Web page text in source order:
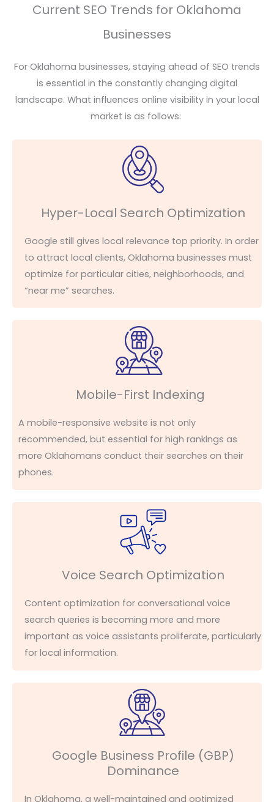
Current SEO Trends for Oklahoma
Businesses
For Oklahoma businesses, staying ahead of SEO trends
is essential in the constantly changing digital
landscape. What influences online visibility in your local
market is as follows:
Hyper-Local Search Optimization
Google still gives local relevance top priority. In order
to attract local clients, Oklahoma businesses must
optimize for particular cities, neighborhoods, and
“near me” searches.
Mobile-First Indexing
A mobile-responsive website is not only
recommended, but essential for high rankings as
more Oklahomans conduct their searches on their
phones.
Voice Search Optimization
Content optimization for conversational voice
search queries is becoming more and more
important as voice assistants proliferate, particularly
for local information.
Google Business Profile (GBP)
Dominance
In Oklahoma, a well-maintained and optimized